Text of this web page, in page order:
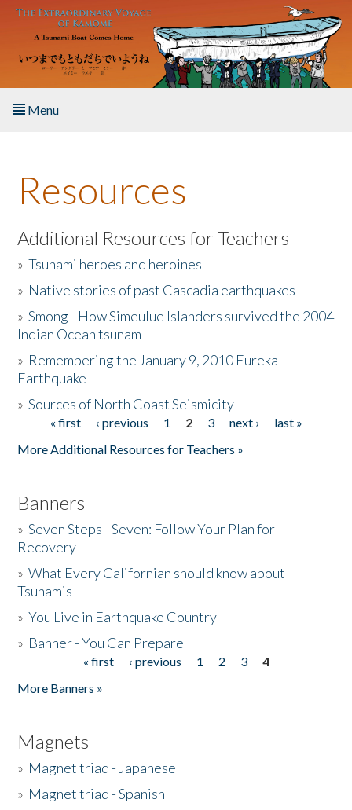
Skip to main content
Menu
About the Book
Listen to the Book
Activities
The Story & Student Exchange
Donate
Resources
Additional Resources for Teachers
»Tsunami heroes and heroines
» Native stories of past Cascadia earthquakes
»Smong - How Simeulue Islanders survived the 2004
Indian Ocean tsunam
» Remembering the January 9, 2010 Eureka
Earthquake
»Sources of North Coast Seismicity
Pages« first ‹ previous 1 2 3 next ›
last »
More Additional Resources for Teachers »
Banners
»Seven Steps - Seven: Follow Your Plan for
Recovery
»What Every Californian should know about
Tsunamis
»You Live in Earthquake Country
» Banner - You Can Prepare
« first ‹ previous 1 2 3
4
More Banners »
Magnets
» Magnet triad - Japanese
» Magnet triad - Spanish